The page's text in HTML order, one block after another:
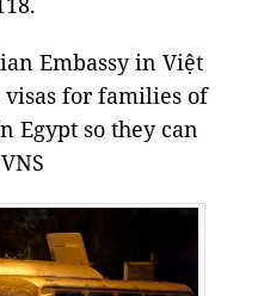
Embassy in Việt
visas for families of
Egypt so they can